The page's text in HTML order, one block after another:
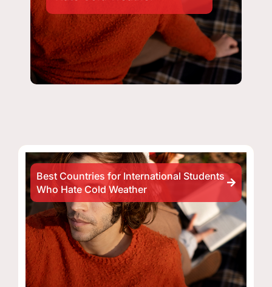
Best Countries for International Students
Who Hate Cold Weather